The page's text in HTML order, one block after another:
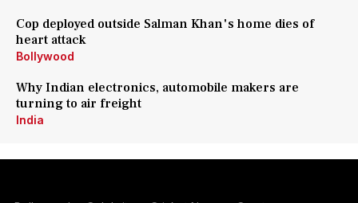
Cop deployed outside Salman Khan's home dies of
heart attack
Bollywood
Why Indian electronics, automobile makers are
turning to air freight
India